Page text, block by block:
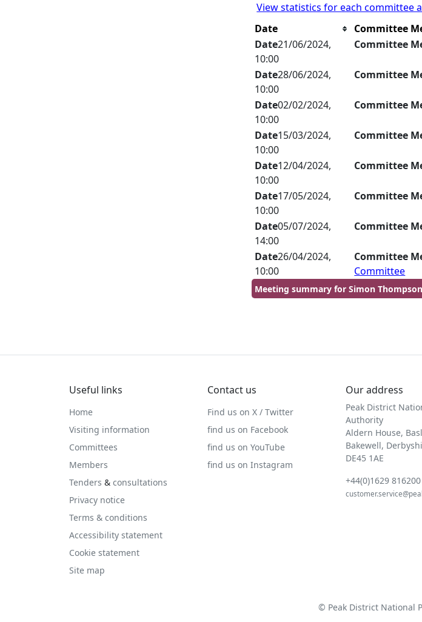
View statistics for each committee
Meeting summary for Simon Thompson
Date Committee
Date21/06/2024,
10:00
Committee
Date28/06/2024,
10:00
Committee
Date02/02/2024,
10:00
Committee
Date15/03/2024,
10:00
Committee
Date12/04/2024,
10:00
Committee
Date17/05/2024,
10:00
Committee
Date05/07/2024,
14:00
Committee
Date26/04/2024,
10:00
Committee
Committee
Useful links
Home
Visiting information
Committees
Members
Tenders & consultations
Privacy notice
Terms & conditions
Accessibility statement
Cookie statement
Site map
Contact us
Find us on X / Twitter
find us on Facebook
find us on YouTube
find us on Instagram
Our address
Peak District
Authority
Aldern House,
Bakewell,
DE45 1AE
+44(0)1629 816200
© Peak District National